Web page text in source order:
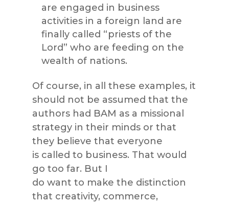
are engaged in business
activities in a foreign land are
finally called “priests of the
Lord” who are feeding on the
wealth of nations.
Of course, in all these examples, it
should not be assumed that the
authors had BAM as a missional
strategy in their minds or that
they believe that everyone
is called to business. That would
go too far. But I
do want to make the distinction
that creativity, commerce,